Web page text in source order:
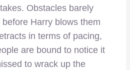
Obstacles barely
Harry blows them
in terms of pacing,
are bound to notice it
to wrack up the